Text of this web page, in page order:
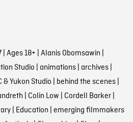
| Ages 18+ | Alanis Obomsawin |
Studio | animations| archives|
& Yukon Studio | behind the scenes|
| Colin Low | Cordell Barker|
| Education | emerging filmmakers